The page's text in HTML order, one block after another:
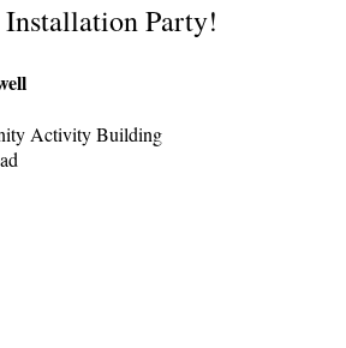
Installation Party!
Activity Building